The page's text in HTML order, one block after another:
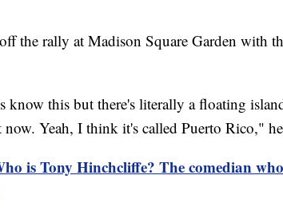
the rally at Madison Square Garden with
this but there's literally a floating
Yeah, I think it's called Puerto Rico,"
is Tony Hinchcliffe? The comedian